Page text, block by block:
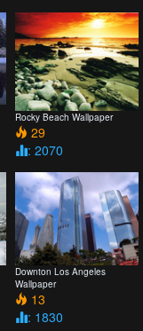
Rocky Beach Wallpaper
29
: 2070
Downton Los Angeles
Wallpaper
13
: 1830